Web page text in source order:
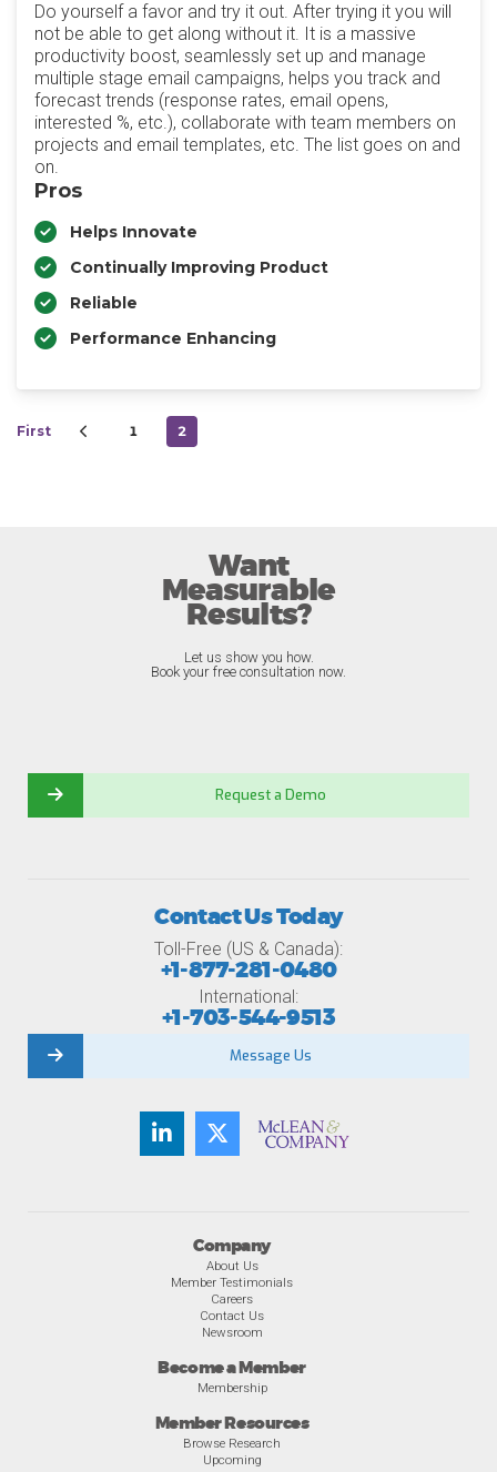
Do yourself a favor and try it out. After trying it you will
not be able to get along without it. It is a massive
productivity boost, seamlessly set up and manage
multiple stage email campaigns, helps you track and
forecast trends (response rates, email opens,
interested %, etc.), collaborate with team members on
projects and email templates, etc. The list goes on and
on.
Pros
Helps Innovate
Continually Improving Product
Reliable
Performance Enhancing
First 1 2
Want
Measurable
Results?
Let us show you how.
Book your free consultation now.
Request a Demo
Company
About Us
Member Testimonials
Careers
Contact Us
Newsroom
Become a Member
Membership
Member Resources
Browse Research
Upcoming
Contact Us Today
Toll-Free (US & Canada):
+1-877-281-0480
International:
+1-703-544-9513
Message Us